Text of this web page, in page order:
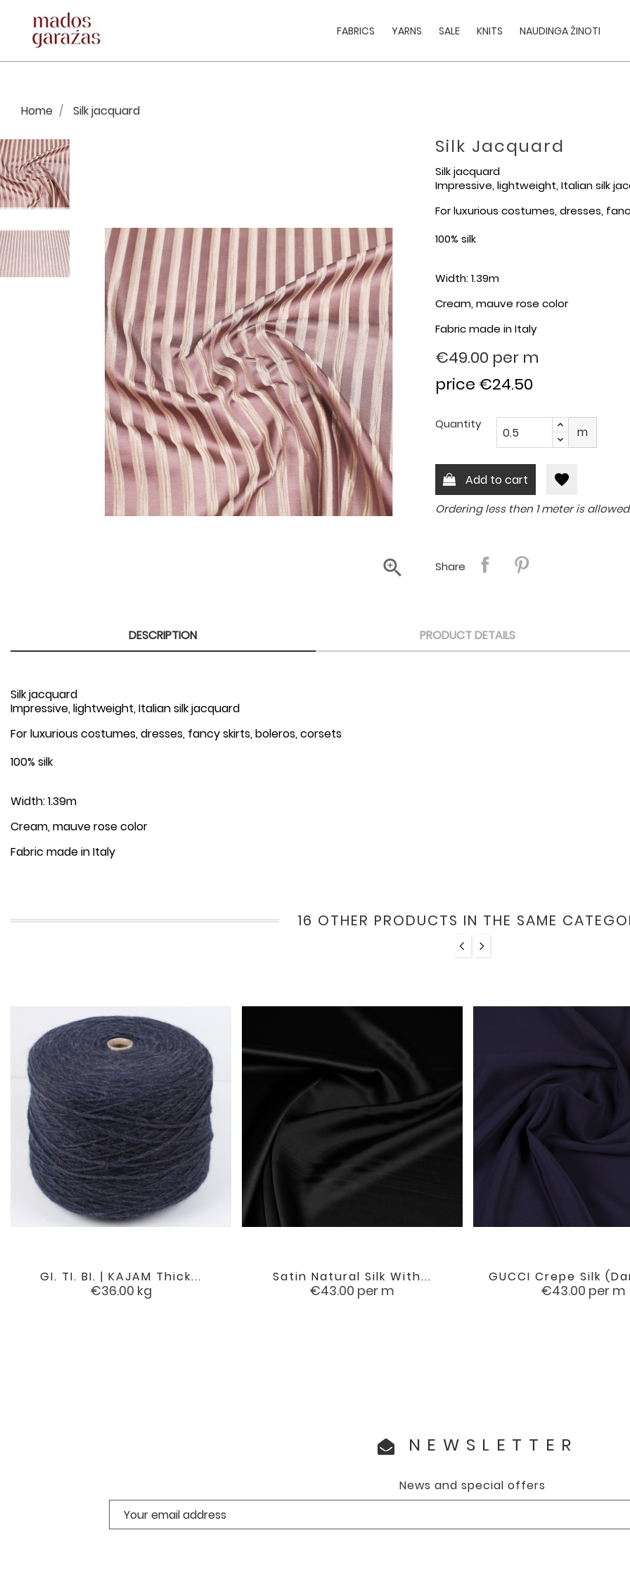
FABRICS YARNS SALE KNITS NAUDINGA ŽINOTI
Home Silk jacquard

Silk Jacquard
Silk jacquard
Impressive, lightweight, Italian silk
For luxurious costumes, dresses,
100% silk
Width: 1.39m
Cream, mauve rose color
Fabric made in Italy
€49.00 per m
price €24.50
Quantity
m
Add to cart favorite
Ordering less then 1 meter is
Share
DESCRIPTION PRODUCT DETAILS
Silk jacquard
Impressive, lightweight, Italian silk jacquard
For luxurious costumes, dresses, fancy skirts, boleros, corsets
100% silk
Width: 1.39m
Cream, mauve rose color
Fabric made in Italy
16 OTHER PRODUCTS IN THE SAME
GI. TI. BI. | KAJAM Thick...
Price
€36.00 kg
 Satin Natural Silk With...
Price
€43.00 per m
 GUCCI Crepe Silk
Price
€43.00 per m

NEWSLETTER
News and special offers